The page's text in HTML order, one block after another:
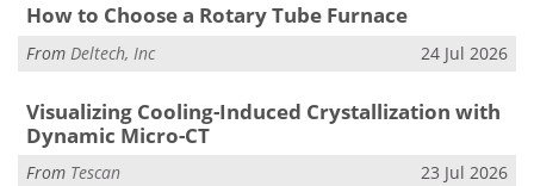
How to Choose a Rotary Tube Furnace
From Deltech, Inc 24 Jul 2026
Visualizing Cooling-Induced Crystallization with
Dynamic Micro-CT
From Tescan 23 Jul 2026